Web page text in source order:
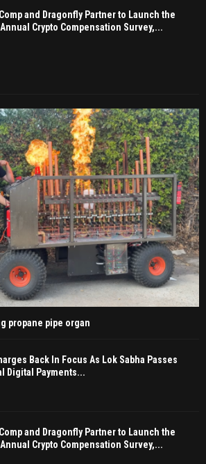
and Dragonfly Partner to Launch the
Crypto Compensation Survey,...
propane pipe organ
Back In Focus As Lok Sabha Passes
Digital Payments...
and Dragonfly Partner to Launch the
Crypto Compensation Survey,...